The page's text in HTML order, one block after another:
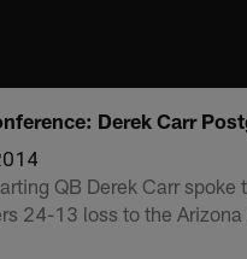
Derek Carr
QB Derek Carr spoke
24-13 loss to the Arizona